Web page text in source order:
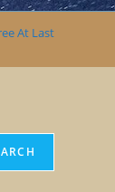
search
At Last